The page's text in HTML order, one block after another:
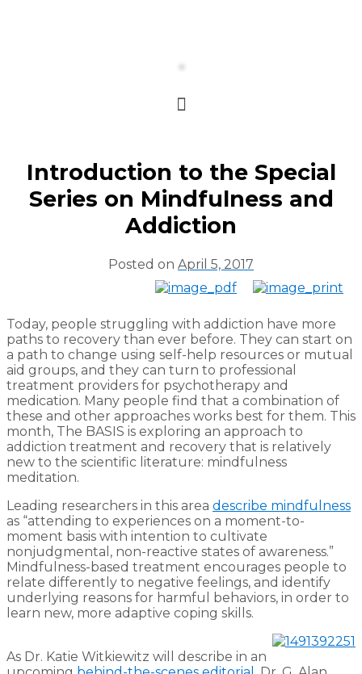
Introduction to the Special
Series on Mindfulness and
Addiction
Posted on April 5, 2017
Today, people struggling with addiction have more
paths to recovery than ever before. They can start on
a path to change using self-help resources or mutual
aid groups, and they can turn to professional
treatment providers for psychotherapy and
medication. Many people find that a combination of
these and other approaches works best for them. This
month, The BASIS is exploring an approach to
addiction treatment and recovery that is relatively
new to the scientific literature: mindfulness
meditation.
Leading researchers in this area describe mindfulness
as “attending to experiences on a moment-to-
moment basis with intention to cultivate
nonjudgmental, non-reactive states of awareness.”
Mindfulness-based treatment encourages people to
relate differently to negative feelings, and identify
underlying reasons for harmful behaviors, in order to
learn new, more adaptive coping skills.
As Dr. Katie Witkiewitz will describe in an